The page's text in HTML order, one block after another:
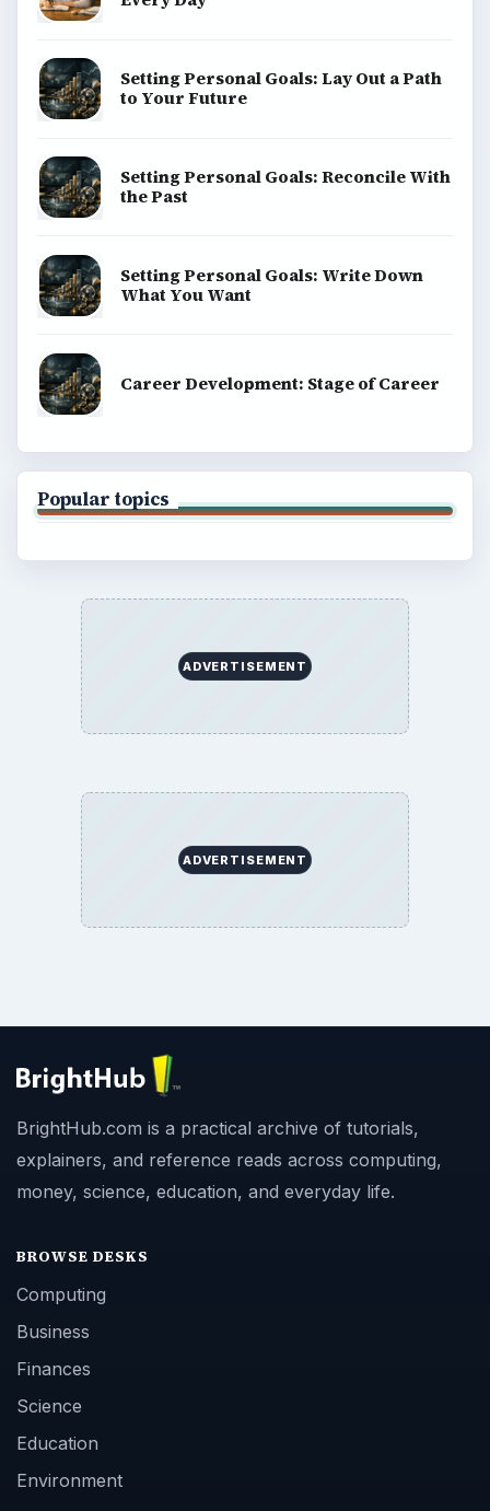
Setting Personal Goals: Lay Out a Path
to Your Future
Setting Personal Goals: Reconcile With
the Past
Setting Personal Goals: Write Down
What You Want
Career Development: Stage of Career
Popular topics
ADVERTISEMENT
ADVERTISEMENT
BrightHub.com is a practical archive of tutorials,
explainers, and reference reads across computing,
money, science, education, and everyday life.
BROWSE DESKS
Computing
Business
Finances
Science
Education
Environment